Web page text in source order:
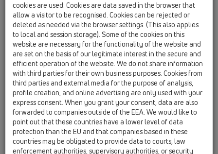
HL69H/2
11 Roof drains / Products / Gravity drainage / vertical
/ HL69H / HL69H/2
flat-roof renovation drain for DN125 with
bitumen membrane
HL69H/5
11 Roof drains / Products / Gravity drainage / vertical
/ HL69H / HL69H/5
flat-roof renovation drain for DN160 with
bitumen membrane
HL69H/7
11 Roof drains / Products / Gravity drainage / vertical
/ HL69H / HL69H/7
flat-roof renovation drain for DN75 with
cookies are used. Cookies are data saved in the browser that
allow a visitor to be recognised. Cookies can be rejected or
deleted as needed via the browser settings. (This also applies
to local and session storage). Some of the cookies on this
website are necessary for the functionality of the website and
are set on the basis of our legitimate interest in the secure and
efficient operation of the website. We do not share information
with third parties for their own business purposes. Cookies from
third parties and external media for the purpose of analysis,
profile creation, and online advertising are only used with your
express consent. When you grant your consent, data are also
forwarded to companies outside of the EEA. We would like to
point out that these countries have a lower level of data
protection than the EU and that companies based in these
countries may be obligated to provide data to courts, law
enforcement authorities, supervisory authorities, or security